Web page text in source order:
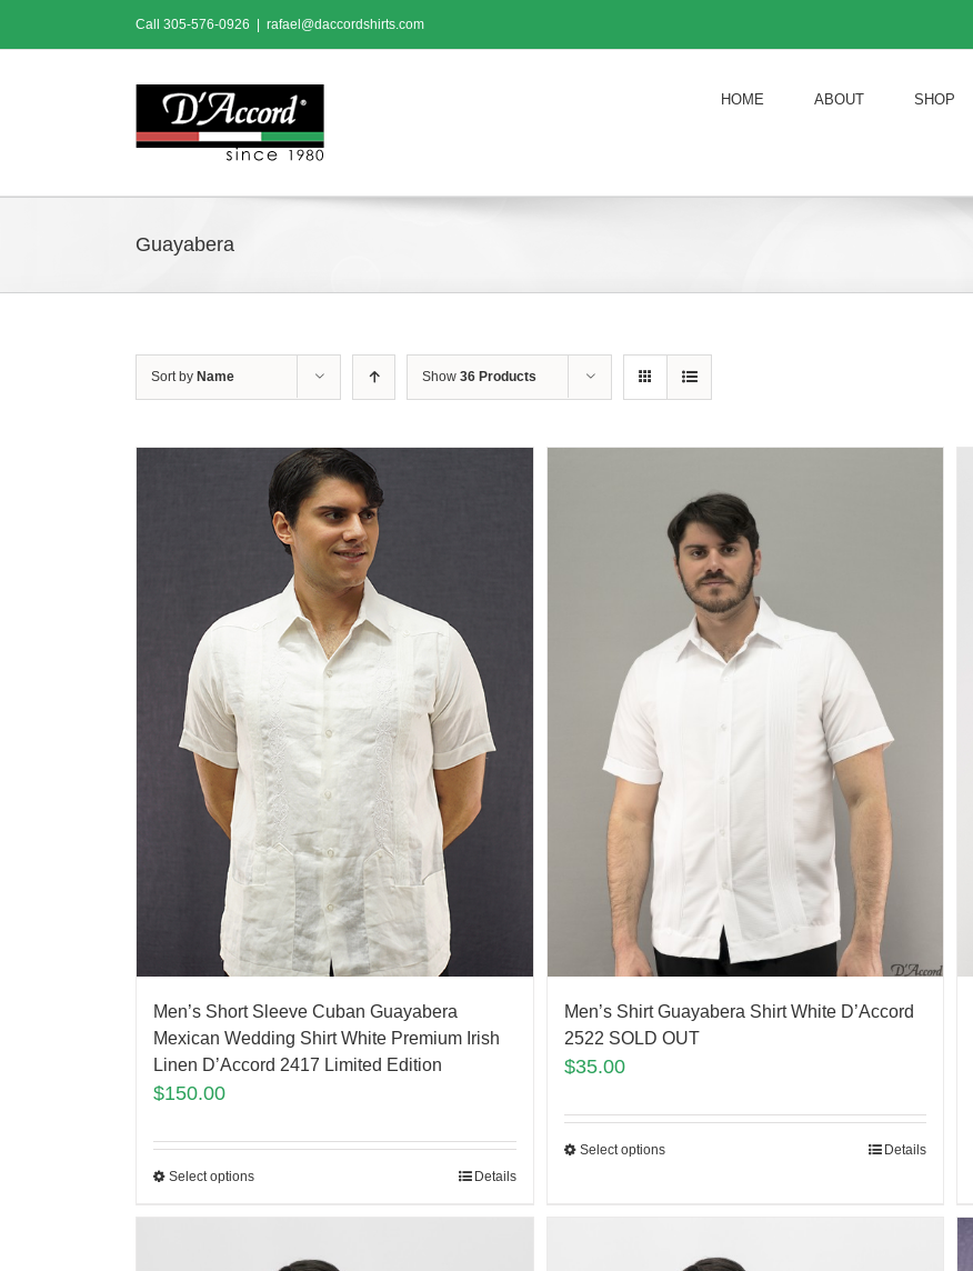
content
Call 305-576-0926 rafael@daccordshirts.com
HOME ABOUT SHOP
Guayabera
Sort by Name Show 36 Products
Men’s Short Sleeve Cuban Guayabera
Mexican Wedding Shirt White Premium Irish
Linen D’Accord 2417 Limited Edition
$150.00
Select options Details
Men’s Shirt Guayabera Shirt White D’Accord
2522 SOLD OUT
$35.00
Select options Details